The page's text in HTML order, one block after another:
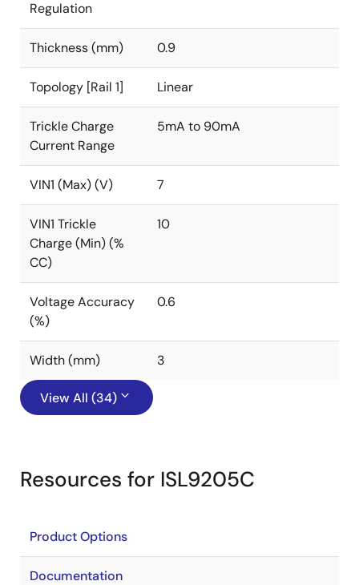
Regulation
Thickness (mm) 0.9
Topology [Rail 1] Linear
Trickle Charge
Current Range
5mA to 90mA
VIN1 (Max) (V) 7
VIN1 Trickle
Charge (Min) (%
CC)
10
Voltage Accuracy
(%)
0.6
Width (mm) 3
View All (34)
Resources for ISL9205C
Product Options
Documentation